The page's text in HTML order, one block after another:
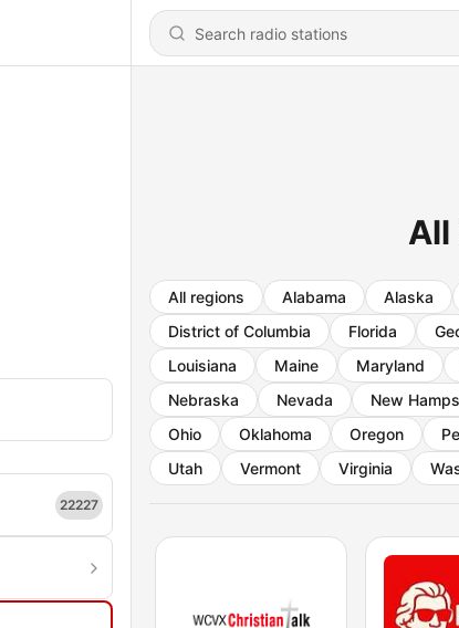
22227
All
All regions Alabama Alaska
District of Columbia
Florida
Louisiana
Maine Maryland
Nebraska
Nevada New
Ohio
Oklahoma Oregon
Utah
Vermont Virginia